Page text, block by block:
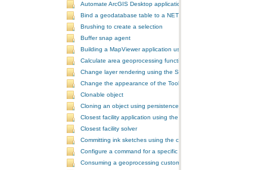
Automate ArcGIS Desktop applications
Bind a geodatabase table to a NET control
Brushing to create a selection
Buffer snap agent
Building a MapViewer application using the ArcGIS Engine controls
Calculate area geoprocessing function tool
Change layer rendering using the SymbologyControl
Change the appearance of the ToolbarControl
Clonable object
Cloning an object using persistence
Closest facility application using the NAServer extension in ArcGIS
Closest facility solver
Committing ink sketches using the controls ink commands
Configure a command for a specific locale
Consuming a geoprocessing custom model in NET